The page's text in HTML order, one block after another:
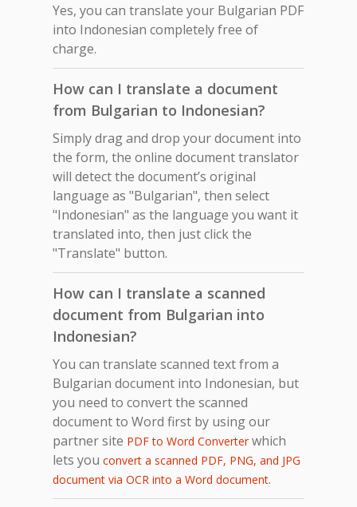
Yes, you can translate your Bulgarian PDF
into Indonesian completely free of
charge.
How can I translate a document
from Bulgarian to Indonesian?
Simply drag and drop your document into
the form, the online document translator
will detect the document’s original
language as "Bulgarian", then select
"Indonesian" as the language you want it
translated into, then just click the
"Translate" button.
How can I translate a scanned
document from Bulgarian into
Indonesian?
You can translate scanned text from a
Bulgarian document into Indonesian, but
you need to convert the scanned
document to Word first by using our
partner site PDF to Word Converterwhich
lets you convert a scanned PDF, PNG, and JPG
document via OCR into a Word document.